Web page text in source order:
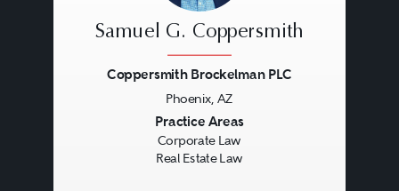
Samuel G. Coppersmith
Coppersmith Brockelman PLC
Phoenix, AZ
Practice Areas
Corporate Law
Real Estate Law